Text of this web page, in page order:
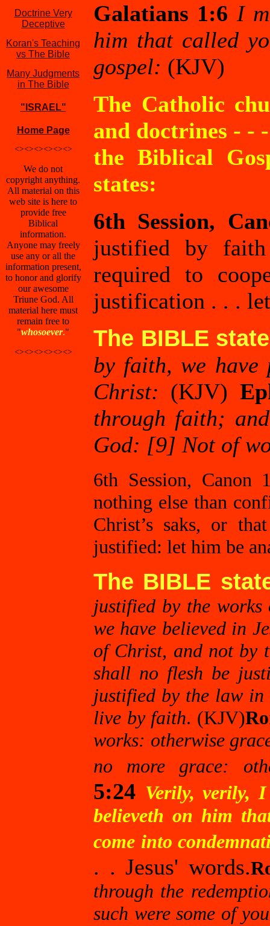
Doctrine Very
Deceptive
Koran's Teaching
vs The Bible
Many Judgments
in The Bible
"ISRAEL"
Home Page
<><><><><><>
We do not
copyright anything.
All material on this
web site is here to
provide free
Biblical
information.
Anyone may freely
use any or all the
information present,
to honor and glorify
our awesome
Triune God. All
material here must
remain free to
"whosoever."
<><><><><><>
Galatians 1:6 I
him that called
gospel: (KJV)
The Catholic
and doctrines - -
the Biblical
states:
6th Session,
justified by
required to
justification . . .
The BIBLE
by faith, we have
Christ: (KJV)
through faith;
God: [9] Not of
6th Session,
nothing else than
Christ’s saks, or
justified: let him be
The BIBLE
justified by the
we have believed in
of Christ, and not by
shall no flesh be
justified by the law
live by faith. (KJV)
works: otherwise
no more grace:
5:24 Verily, verily,
believeth on him
come into
. . Jesus' words.
through the
such were some of